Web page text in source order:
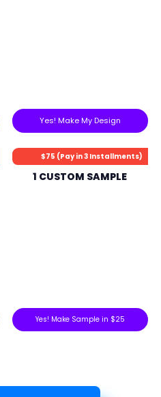
Yes! Make My Design
$75 (Pay in 3 Installments)
1 CUSTOM SAMPLE
Yes! Make Sample in $25